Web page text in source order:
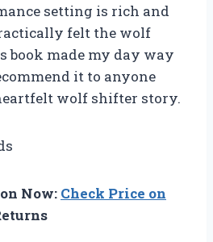
setting is rich and
felt the wolf
book made my day way
it to anyone
wolf shifter story.
Now: Check Price on